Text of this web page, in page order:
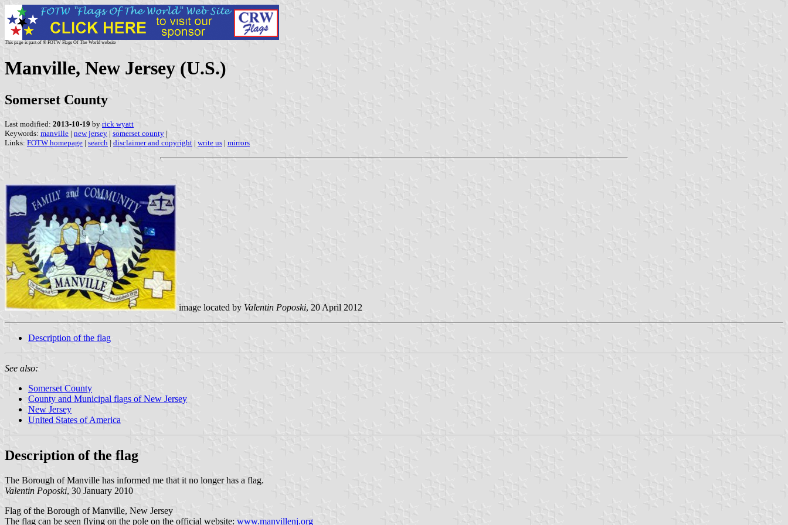
This page is part of © FOTW Flags Of The World website
Manville, New Jersey (U.S.)
Somerset County
Last modified: 2013-10-19 by rick wyatt
Keywords: manville | new jersey | somerset county |
Links: FOTW homepage | search | disclaimer and copyright | write us | mirrors
image located by Valentin Poposki, 20 April 2012
Description of the flag
See also:
Somerset County
County and Municipal flags of New Jersey
New Jersey
United States of America
Description of the flag
The Borough of Manville has informed me that it no longer has a flag.
Valentin Poposki, 30 January 2010
Flag of the Borough of Manville, New Jersey
The flag can be seen flying on the pole on the official website: www.manvillenj.org